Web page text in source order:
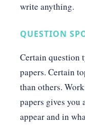
write anything.
QUESTION
Certain question
papers. Certain
than others.
papers gives
appear and in